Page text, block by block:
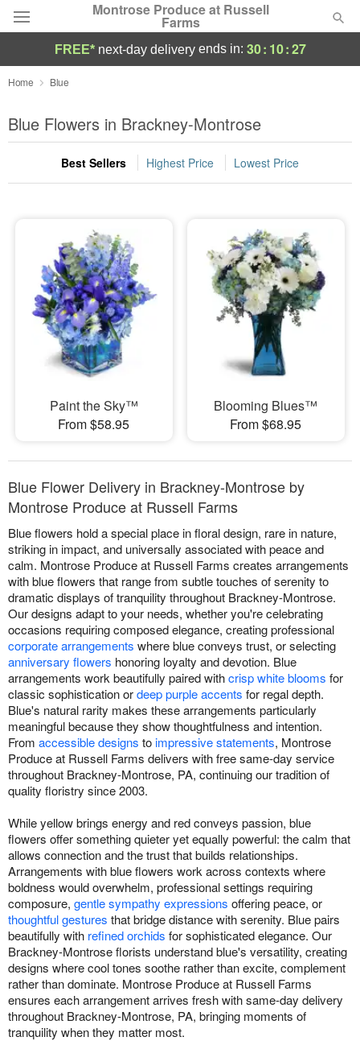
Montrose Produce at Russell
Farms
Deal of the Day
Summer Featured
Occasions
Sympathy and Funeral
Flowers, Plants & Gifts
Our Shop
FREE* next-day deliveryends in: 30: 10:27
Home Blue
Blue Flowers in Brackney-Montrose
Best Sellers Highest Price Lowest Price
Paint the Sky™
From $58.95
Blooming Blues™
From $68.95
Blue Flower Delivery in Brackney-Montrose by
Montrose Produce at Russell Farms
Blue flowers hold a special place in floral design, rare in nature,
striking in impact, and universally associated with peace and
calm. Montrose Produce at Russell Farms creates arrangements
with blue flowers that range from subtle touches of serenity to
dramatic displays of tranquility throughout Brackney-Montrose.
Our designs adapt to your needs, whether you're celebrating
occasions requiring composed elegance, creating professional
corporate arrangements where blue conveys trust, or selecting
anniversary flowers honoring loyalty and devotion. Blue
arrangements work beautifully paired withcrisp white blooms for
classic sophistication ordeep purple accents for regal depth.
Blue's natural rarity makes these arrangements particularly
meaningful because they show thoughtfulness and intention.
From accessible designs toimpressive statements, Montrose
Produce at Russell Farms delivers with free same-day service
throughout Brackney-Montrose, PA, continuing our tradition of
quality floristry since 2003.
While yellow brings energy and red conveys passion, blue
flowers offer something quieter yet equally powerful: the calm that
allows connection and the trust that builds relationships.
Arrangements with blue flowers work across contexts where
boldness would overwhelm, professional settings requiring
composure, gentle sympathy expressions offering peace, or
thoughtful gestures that bridge distance with serenity. Blue pairs
beautifully with refined orchids for sophisticated elegance. Our
Brackney-Montrose florists understand blue's versatility, creating
designs where cool tones soothe rather than excite, complement
rather than dominate. Montrose Produce at Russell Farms
ensures each arrangement arrives fresh with same-day delivery
throughout Brackney-Montrose, PA, bringing moments of
tranquility when they matter most.